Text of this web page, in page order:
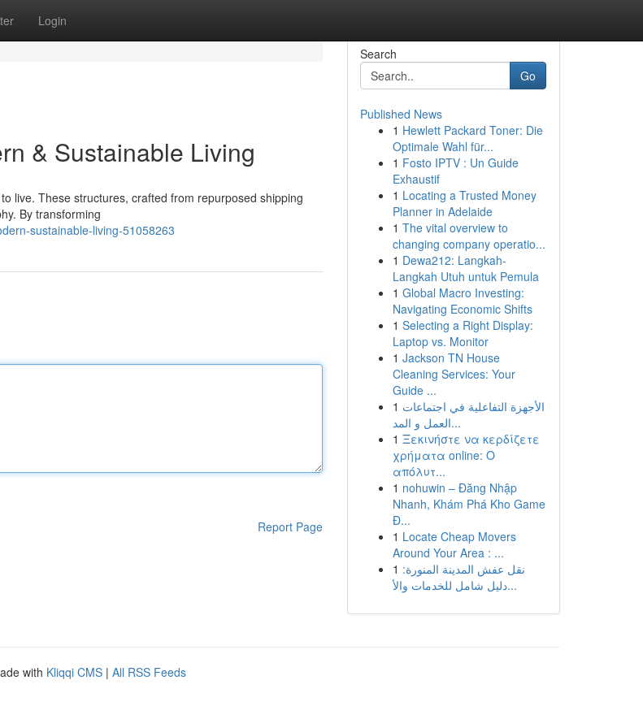
Login
& Sustainable Living
live. These structures, crafted from repurposed shipping
By transforming
sustainable-living-51058263
Report Page
Search
Go
Published News
1 Hewlett Packard Toner: Die
Optimale Wahl für...
1 Fosto IPTV : Un Guide
Exhaustif
1 Locating a Trusted Money
Planner in Adelaide
1 The vital overview to
changing company operatio...
1 Dewa212: Langkah-
Langkah Utuh untuk Pemula
1 Global Macro Investing:
Navigating Economic Shifts
1 Selecting a Right Display:
Laptop vs. Monitor
1 Jackson TN House
Cleaning Services: Your
Guide ...
1 الأجهزة التفاعلية في اجتماعات
العمل و المد...
1 Ξεκινήστε να κερδίζετε
χρήματα online: Ο
απόλυτ...
1 nohuwin – Đăng Nhập
Nhanh, Khám Phá Kho Game
Đ...
1 Locate Cheap Movers
Around Your Area : ...
1 نقل عفش المدينة المنورة:
دليل شامل للخدمات والأ...
with Kliqqi CMS | All RSS Feeds